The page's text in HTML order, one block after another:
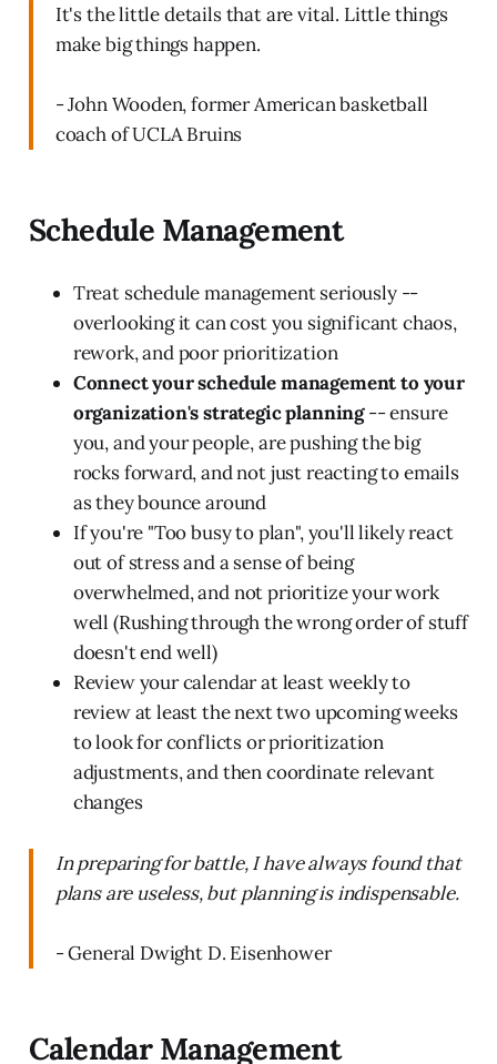
It's the little details that are vital. Little things
make big things happen.
- John Wooden, former American basketball
coach of UCLA Bruins
Schedule Management
Treat schedule management seriously --
overlooking it can cost you significant chaos,
rework, and poor prioritization
Connect your schedule management to your
organization's strategic planning-- ensure
you, and your people, are pushing the big
rocks forward, and not just reacting to emails
as they bounce around
If you're "Too busy to plan", you'll likely react
out of stress and a sense of being
overwhelmed, and not prioritize your work
well (Rushing through the wrong order of stuff
doesn't end well)
Review your calendar at least weekly to
review at least the next two upcoming weeks
to look for conflicts or prioritization
adjustments, and then coordinate relevant
changes
In preparing for battle, I have always found that
plans are useless, but planning is indispensable.
- General Dwight D. Eisenhower
Calendar Management